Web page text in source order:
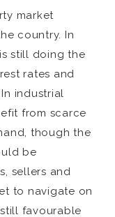
market
country. In
still doing the
rates and
industrial
from scarce
though the
be
sellers and
to navigate on
favourable